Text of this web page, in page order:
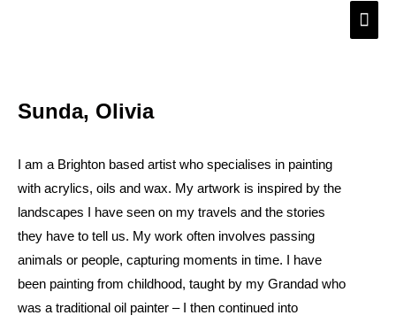
Main
Sunda, Olivia
I am a Brighton based artist who specialises in painting
with acrylics, oils and wax. My artwork is inspired by the
landscapes I have seen on my travels and the stories
they have to tell us. My work often involves passing
animals or people, capturing moments in time. I have
been painting from childhood, taught by my Grandad who
was a traditional oil painter – I then continued into